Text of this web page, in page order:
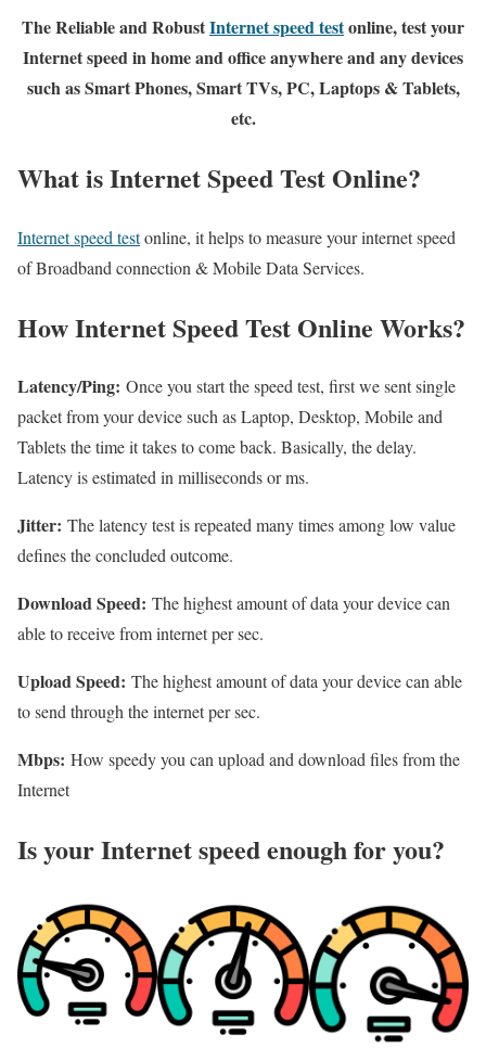
The Reliable and RobustInternet speed testonline, test your
Internet speed in home and office anywhere and any devices
such as Smart Phones, Smart TVs, PC, Laptops & Tablets,
etc.
What is Internet Speed Test Online?
Internet speed testonline, it helps to measure your internet speed
of Broadband connection & Mobile Data Services.
How Internet Speed Test Online Works?
Latency/Ping: Once you start the speed test, first we sent single
packet from your device such as Laptop, Desktop, Mobile and
Tablets the time it takes to come back. Basically, the delay.
Latency is estimated in milliseconds or ms.
Jitter: The latency test is repeated many times among low value
defines the concluded outcome.
Download Speed: The highest amount of data your device can
able to receive from internet per sec.
Upload Speed: The highest amount of data your device can able
to send through the internet per sec.
Mbps: How speedy you can upload and download files from the
Internet
Is your Internet speed enough for you?​